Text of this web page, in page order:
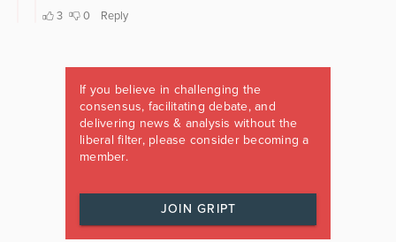
If you believe in challenging the
consensus, facilitating debate, and
delivering news & analysis without the
liberal filter, please consider becoming a
member.
JOIN GRIPT